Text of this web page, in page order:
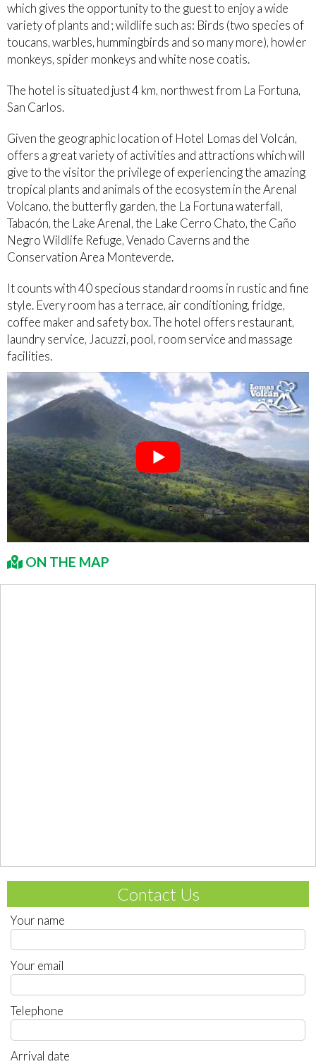
which gives the opportunity to the guest to enjoy a wide
variety of plants and ; wildlife such as: Birds (two species of
toucans, warbles, hummingbirds and so many more), howler
monkeys, spider monkeys and white nose coatis.
The hotel is situated just 4 km, northwest from La Fortuna,
San Carlos.
Given the geographic location of Hotel Lomas del Volcán,
offers a great variety of activities and attractions which will
give to the visitor the privilege of experiencing the amazing
tropical plants and animals of the ecosystem in the Arenal
Volcano, the butterfly garden, the La Fortuna waterfall,
Tabacón, the Lake Arenal, the Lake Cerro Chato, the Caño
Negro Wildlife Refuge, Venado Caverns and the
Conservation Area Monteverde.
It counts with 40 specious standard rooms in rustic and fine
style. Every room has a terrace, air conditioning, fridge,
coffee maker and safety box. The hotel offers restaurant,
laundry service, Jacuzzi, pool, room service and massage
facilities.
ON THE MAP
Contact Us
Your name
Your email
Telephone
Arrival date